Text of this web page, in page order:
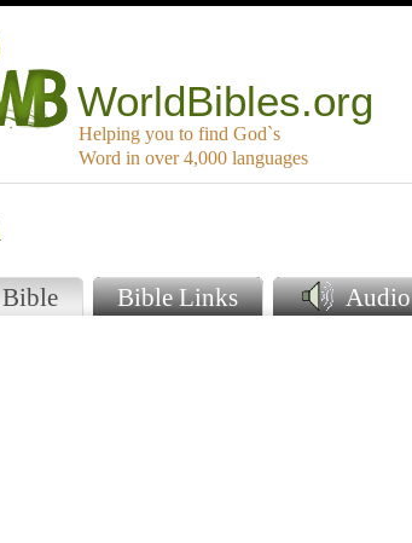
WorldBibles.org
Helping you to find God`s
Word in over 4,000 languages
Bible Bible Links Audio